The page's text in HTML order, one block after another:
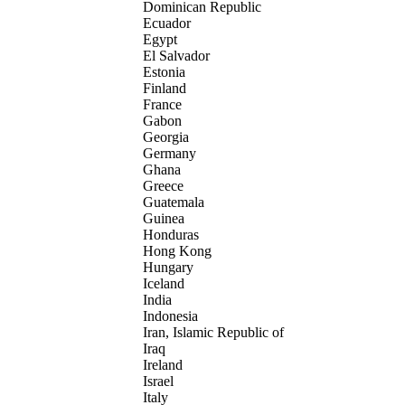
Dominican Republic
Ecuador
Egypt
El Salvador
Estonia
Finland
France
Gabon
Georgia
Germany
Ghana
Greece
Guatemala
Guinea
Honduras
Hong Kong
Hungary
Iceland
India
Indonesia
Iran, Islamic Republic of
Iraq
Ireland
Israel
Italy